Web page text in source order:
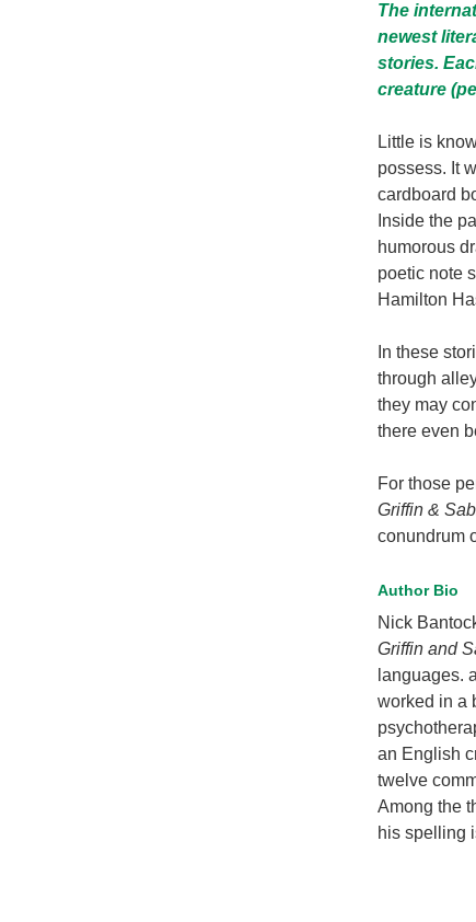
The
newest
stories.
creature
Little is
possess. It
cardboard
Inside the
humorous
poetic note
Hamilton
In these
through
they may
there even
For those
Griffin &
conundrum
Author Bio
Nick
Griffin and
languages.
worked in a
an English
twelve
Among the
his spelling